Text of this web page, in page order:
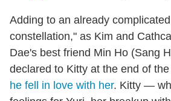
Adding to an already
constellation," as Kim and
Dae's best friend Min Ho (Sang
declared to Kitty at the end of
he fell in love with her. Kitty —